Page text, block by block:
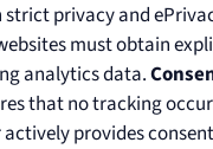
privacy and
must obtain
analytics data.
that no tracking
provides